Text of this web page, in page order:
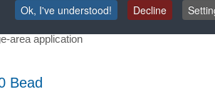
thin spray film and thus lower consumption
reliability through a consistent spray
area application
Bead
Ok, I've understood!
Decline